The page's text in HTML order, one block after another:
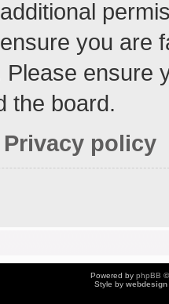
you are
Please ensure
the board.
Privacy policy
Powered by phpBB
Style by webdesign